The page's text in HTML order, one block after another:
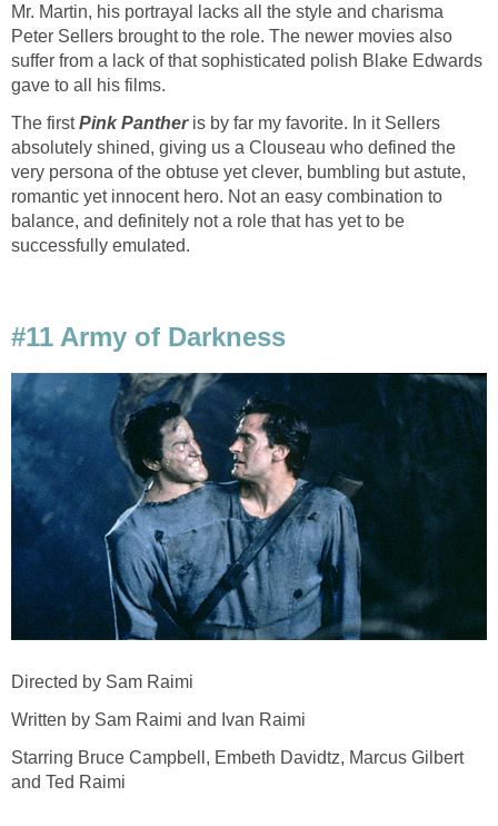
Mr. Martin, his portrayal lacks all the style and charisma
Peter Sellers brought to the role. The newer movies also
suffer from a lack of that sophisticated polish Blake Edwards
gave to all his films.
The firstPink Pantheris by far my favorite. In it Sellers
absolutely shined, giving us a Clouseau who defined the
very persona of the obtuse yet clever, bumbling but astute,
romantic yet innocent hero. Not an easy combination to
balance, and definitely not a role that has yet to be
successfully emulated.
#11 Army of Darkness
Directed by Sam Raimi
Written by Sam Raimi and Ivan Raimi
Starring Bruce Campbell, Embeth Davidtz, Marcus Gilbert
and Ted Raimi